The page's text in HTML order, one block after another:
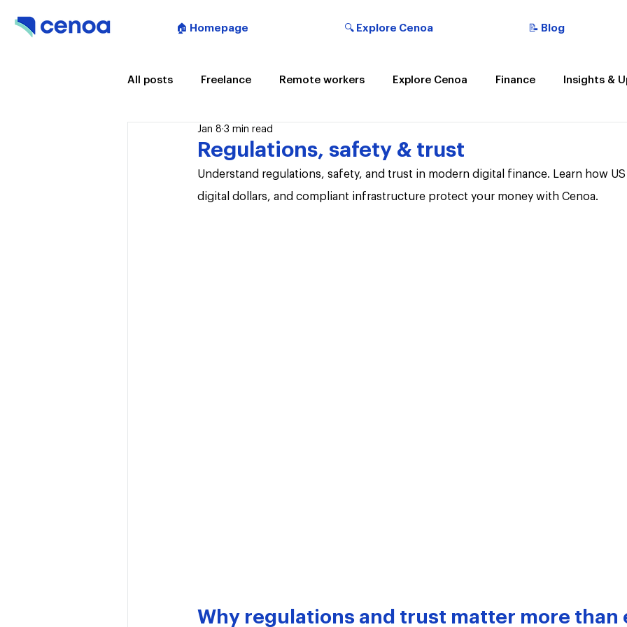
🏠 Homepage 🔍 Explore Cenoa 📝 Blog
All posts Freelance Remote workers Explore Cenoa Finance Insights &
Artificial Intelligence
Regulations, safety & trust
Jan 8 3 min read
Understand regulations, safety, and trust in modern digital finance. Learn how
digital dollars, and compliant infrastructure protect your money with Cenoa.
Why regulations and trust matter more than